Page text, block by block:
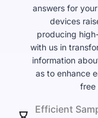
answers for
devices
producing
with us in
information
as to enhance
free
Efficient